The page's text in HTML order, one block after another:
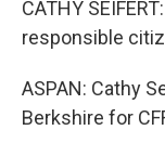
CATHY
responsible
ASPAN: Cathy
Berkshire for